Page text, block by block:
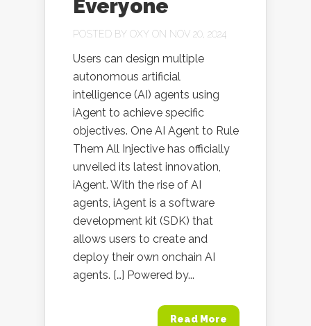
Everyone
POSTED BY OXY ON NOV 20, 2024
Users can design multiple
autonomous artificial
intelligence (AI) agents using
iAgent to achieve specific
objectives. One AI Agent to Rule
Them All Injective has officially
unveiled its latest innovation,
iAgent. With the rise of AI
agents, iAgent is a software
development kit (SDK) that
allows users to create and
deploy their own onchain AI
agents. […] Powered by...
Read More